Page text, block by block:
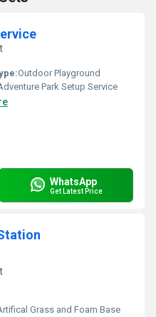
Outdoor Playground
Park Setup Service
WhatsApp
Get Latest Price
Grass and Foam Base